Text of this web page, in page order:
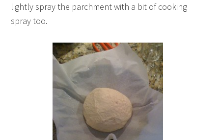
lightly spray the parchment with a bit of cooking
spray too.